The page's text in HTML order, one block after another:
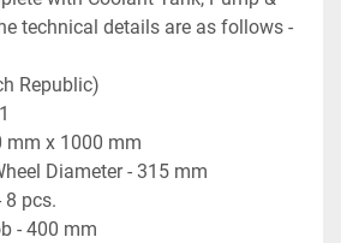
technical details are as follows -
Republic)
mm x 1000 mm
Diameter - 315 mm
8 pcs.
- 400 mm